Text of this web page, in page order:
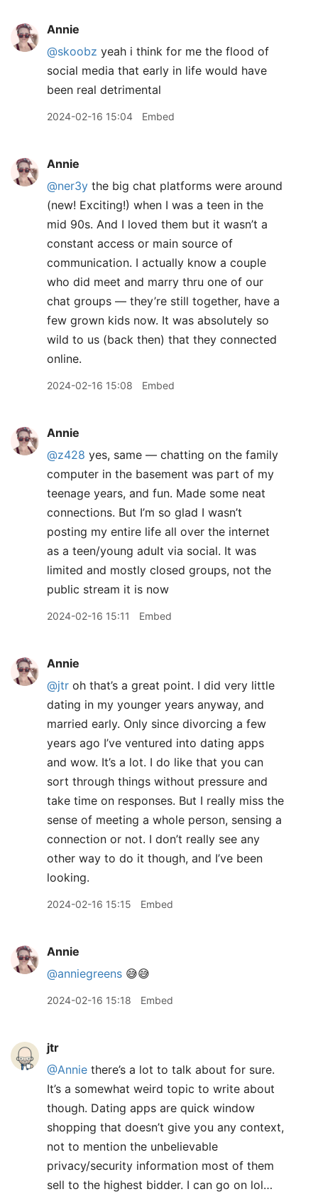
Annie
@skoobz yeah i think for me the flood of
social media that early in life would have
been real detrimental
2024-02-16 15:04 Embed
Annie
@ner3y the big chat platforms were around
(new! Exciting!) when I was a teen in the
mid 90s. And I loved them but it wasn’t a
constant access or main source of
communication. I actually know a couple
who did meet and marry thru one of our
chat groups — they’re still together, have a
few grown kids now. It was absolutely so
wild to us (back then) that they connected
online.
2024-02-16 15:08 Embed
Annie
@z428 yes, same — chatting on the family
computer in the basement was part of my
teenage years, and fun. Made some neat
connections. But I’m so glad I wasn’t
posting my entire life all over the internet
as a teen/young adult via social. It was
limited and mostly closed groups, not the
public stream it is now
2024-02-16 15:11 Embed
Annie
@jtr oh that’s a great point. I did very little
dating in my younger years anyway, and
married early. Only since divorcing a few
years ago I’ve ventured into dating apps
and wow. It’s a lot. I do like that you can
sort through things without pressure and
take time on responses. But I really miss the
sense of meeting a whole person, sensing a
connection or not. I don’t really see any
other way to do it though, and I’ve been
looking.
2024-02-16 15:15 Embed
Annie
@anniegreens 😅😅
2024-02-16 15:18 Embed
jtr
@Annie there’s a lot to talk about for sure.
It’s a somewhat weird topic to write about
though. Dating apps are quick window
shopping that doesn’t give you any context,
not to mention the unbelievable
privacy/security information most of them
sell to the highest bidder. I can go on lol…